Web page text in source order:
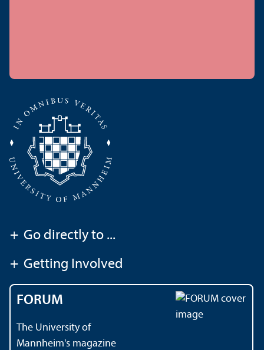
+ Go directly to ...
+ Getting Involved
FORUM
The University of
Mannheim's magazine